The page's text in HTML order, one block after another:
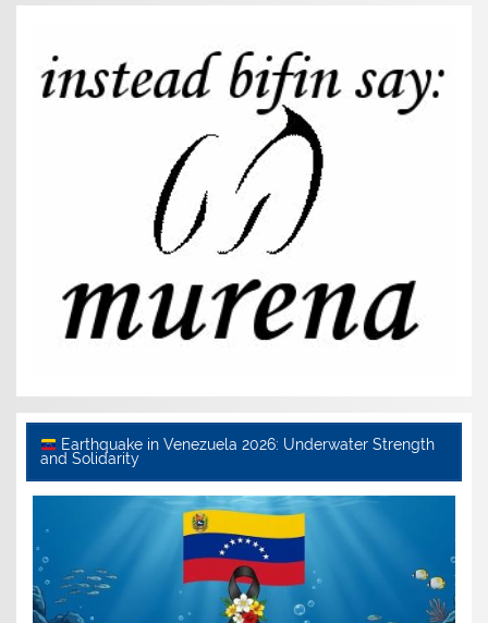
Earthquake in Venezuela 2026: Underwater Strength
and Solidarity